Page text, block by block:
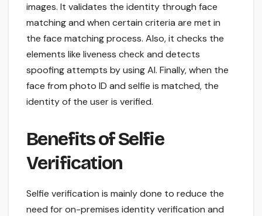
images. It validates the identity through face
matching and when certain criteria are met in
the face matching process. Also, it checks the
elements like liveness check and detects
spoofing attempts by using AI. Finally, when the
face from photo ID and selfie is matched, the
identity of the user is verified.
Benefits of Selfie
Verification
Selfie verification is mainly done to reduce the
need for on-premises identity verification and